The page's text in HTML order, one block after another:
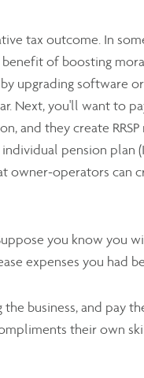
tax outcome. In
of boosting
upgrading software
you'll want to
and they create
pension plan
owner-operators can
you know you
expenses you had
business, and pay
their own